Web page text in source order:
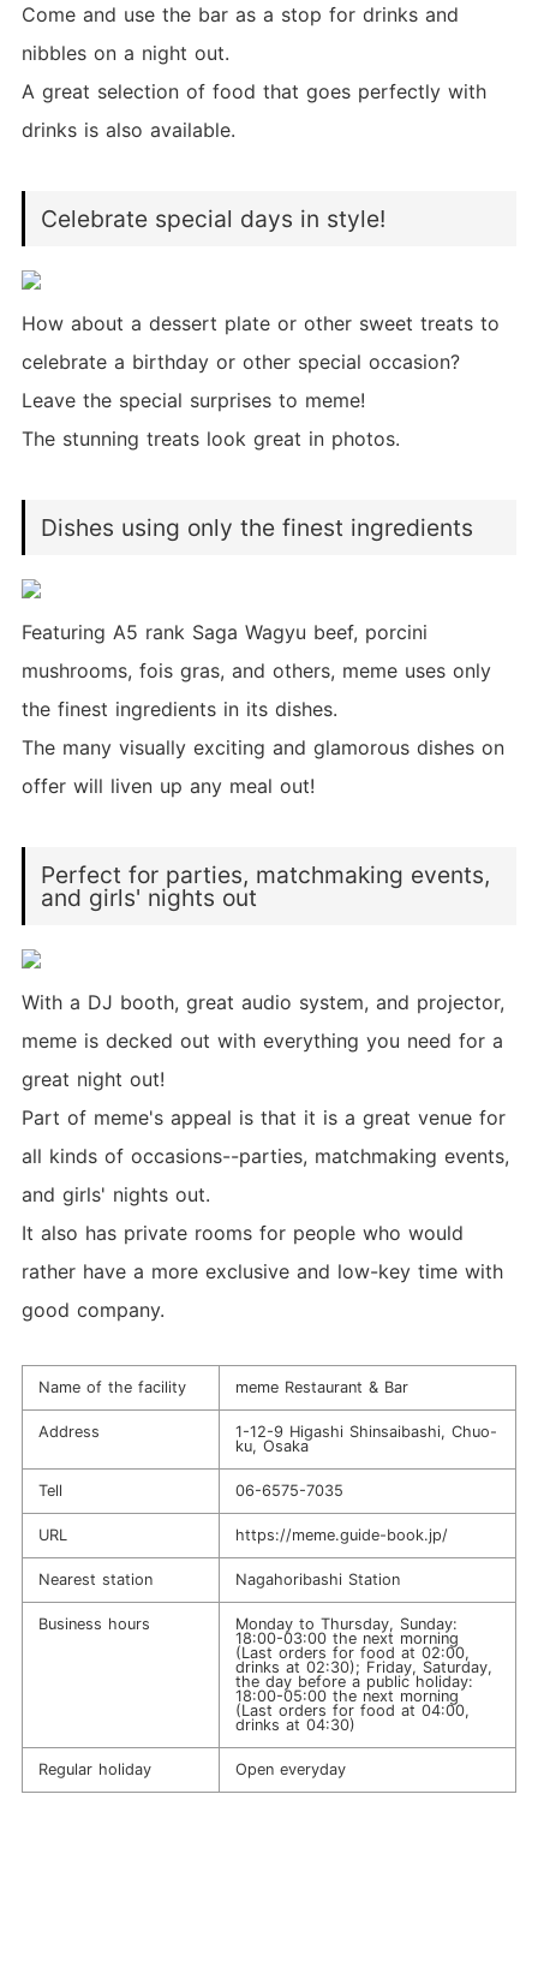
Come and use the bar as a stop for drinks and
nibbles on a night out.
A great selection of food that goes perfectly with
drinks is also available.
Celebrate special days in style!
How about a dessert plate or other sweet treats to
celebrate a birthday or other special occasion?
Leave the special surprises to meme!
The stunning treats look great in photos.
Dishes using only the finest ingredients
Featuring A5 rank Saga Wagyu beef, porcini
mushrooms, fois gras, and others, meme uses only
the finest ingredients in its dishes.
The many visually exciting and glamorous dishes on
offer will liven up any meal out!
Perfect for parties, matchmaking events,
and girls' nights out
With a DJ booth, great audio system, and projector,
meme is decked out with everything you need for a
great night out!
Part of meme's appeal is that it is a great venue for
all kinds of occasions--parties, matchmaking events,
and girls' nights out.
It also has private rooms for people who would
rather have a more exclusive and low-key time with
good company.
Name of the facility meme Restaurant & Bar
Address
1-12-9 Higashi Shinsaibashi, Chuo-
ku, Osaka
Tell 06-6575-7035
URL https://meme.guide-book.jp/
Nearest station Nagahoribashi Station
Business hours
Monday to Thursday, Sunday:
18:00-03:00 the next morning
(Last orders for food at 02:00,
drinks at 02:30); Friday, Saturday,
the day before a public holiday:
18:00-05:00 the next morning
(Last orders for food at 04:00,
drinks at 04:30)
Regular holiday Open everyday